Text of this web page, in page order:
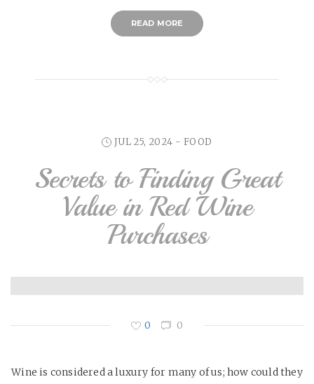
READ MORE
JUL 25, 2024 - FOOD
Secrets to Finding Great
Value in Red Wine
Purchases
0 0
Wine is considered a luxury for many of us; how could they